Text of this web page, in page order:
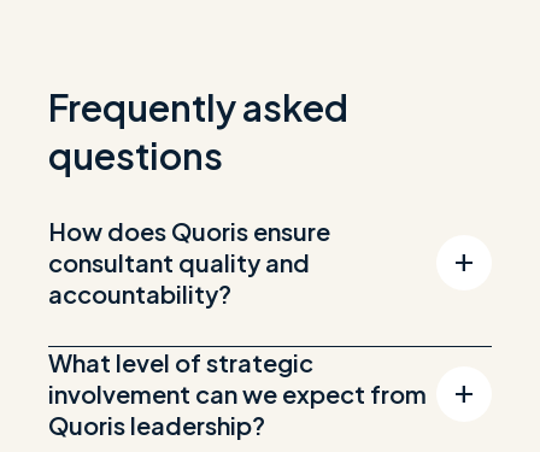
Frequently asked
questions
How does Quoris ensure
consultant quality and
accountability?
What level of strategic
involvement can we expect from
Quoris leadership?